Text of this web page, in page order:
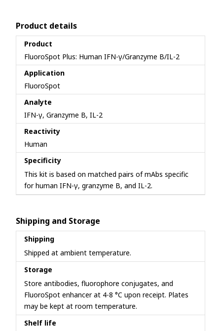
Product details
Product
FluoroSpot Plus: Human IFN-γ/Granzyme B/IL-2
Application
FluoroSpot
Analyte
IFN-γ, Granzyme B, IL-2
Reactivity
Human
Specificity
This kit is based on matched pairs of mAbs specific
for human IFN-γ, granzyme B, and IL-2.
Shipping and Storage
Shipping
Shipped at ambient temperature.
Storage
Store antibodies, fluorophore conjugates, and
FluoroSpot enhancer at 4-8 °C upon receipt. Plates
may be kept at room temperature.
Shelf life